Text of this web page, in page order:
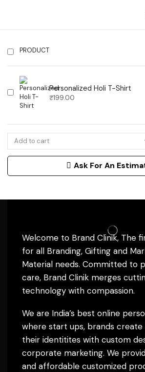
PRODUCT
Personalized Holi T-Shirt
₹199.00
Ask For An
Welcome to Brand Clinik, The
for all Branding, Gifting and
Material needs. Committed to
care, Brand Clinik merges
technology with compassion.
We are India’s best online
where start ups, brands create
their identitites with custom
corporate marketing. We
and affordable customized